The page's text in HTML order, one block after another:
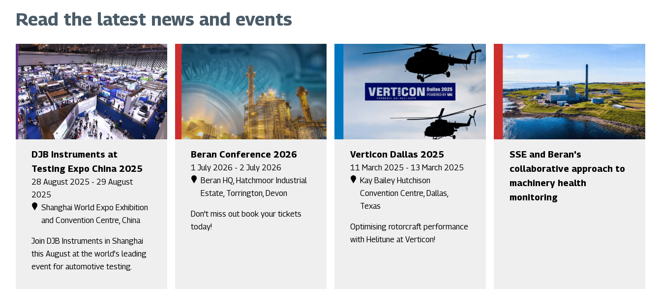
Read the latest news and events
DJB Instruments at
Testing Expo China 2025
28 August 2025 - 29 August
2025
Shanghai World Expo Exhibition
and Convention Centre, China
Join DJB Instruments in Shanghai
this August at the world’s leading
event for automotive testing.
Beran Conference 2026
1 July 2026 - 2 July 2026
Beran HQ, Hatchmoor Industrial
Estate, Torrington, Devon
Don't miss out book your tickets
today!
Verticon Dallas 2025
11 March 2025 - 13 March 2025
Kay Bailey Hutchison
Convention Centre, Dallas,
Texas
Optimising rotorcraft performance
with Helitune at Verticon!
SSE and Beran's
collaborative approach to
machinery health
monitoring